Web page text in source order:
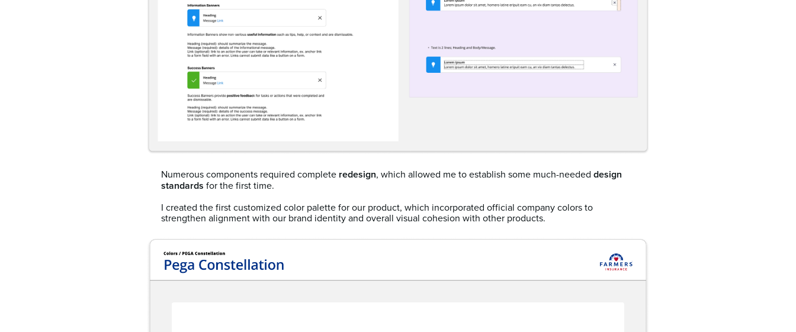
Numerous components required complete redesign, which allowed me to establish some much-needed design
standards for the first time.
I created the first customized color palette for our product, which incorporated official company colors to
strengthen alignment with our brand identity and overall visual cohesion with other products.